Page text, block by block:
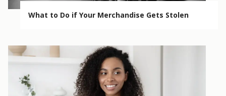
What to Do if Your Merchandise Gets Stolen